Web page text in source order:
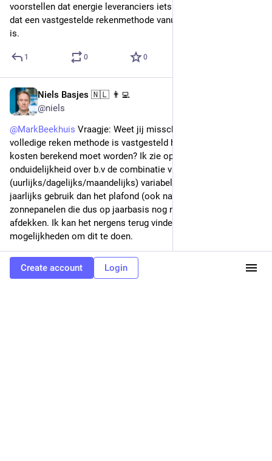
voorstellen dat energie leveranciers iets anders willen. Ik denk
dat een vastgestelde rekenmethode vanuit de overheid nodig
is.
1 0 0
Niels Basjes 🇳🇱 👨‍💻
@niels
@MarkBeekhuis Vraagje: Weet jij misschien of er al een
volledige reken methode is vastgesteld hoe de elektriciteit
kosten berekend moet worden? Ik zie op dit moment vooral
onduidelijkheid over b.v de combinatie van [1] een
(uurlijks/dagelijks/maandelijks) variabel tarief, [2] meer
jaarlijks gebruik dan het plafond (ook na saldering), [3]
zonnepanelen die dus op jaarbasis nog niet het totale verbruik
afdekken. Ik kan het nergens terug vinden en ik zie te veel
mogelijkheden om dit te doen.
Create account Login